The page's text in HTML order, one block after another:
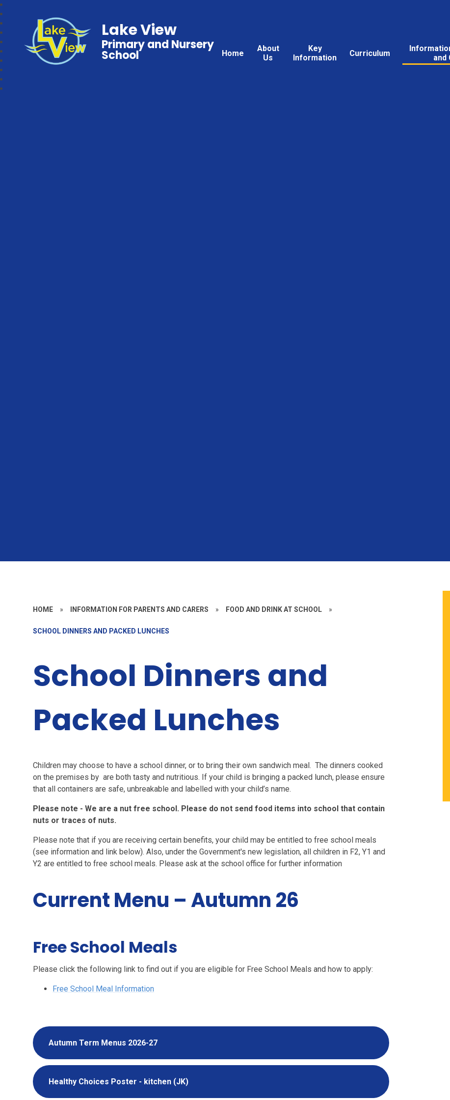
Home
About
Us
Key
Information
Curriculum
and
Lake View
Primary and Nursery
School
HOME » INFORMATION FOR PARENTS AND CARERS » FOOD AND DRINK AT SCHOOL »
SCHOOL DINNERS AND PACKED LUNCHES
School Dinners and
Packed Lunches
Children may choose to have a school dinner, or to bring their own sandwich meal. The dinners cooked
on the premises by are both tasty and nutritious. If your child is bringing a packed lunch, please ensure
that all containers are safe, unbreakable and labelled with your child’s name.
Please note - We are a nut free school. Please do not send food items into school that contain
nuts or traces of nuts.
Please note that if you are receiving certain benefits, your child may be entitled to free school meals
(see information and link below). Also, under the Government's new legislation, all children in F2, Y1 and
Y2 are entitled to free school meals. Please ask at the school office for further information
Current Menu – Autumn 26
Free School Meals
Please click the following link to find out if you are eligible for Free School Meals and how to apply:
Free School Meal Information
Autumn Term Menus 2026-27
Healthy Choices Poster - kitchen (JK)